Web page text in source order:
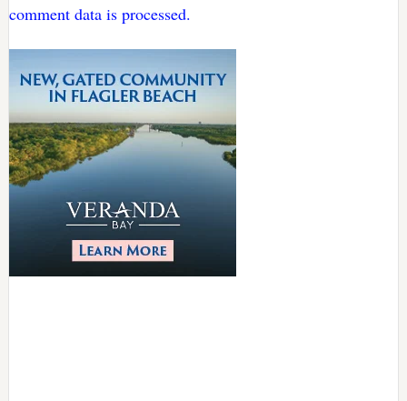
comment data is processed.